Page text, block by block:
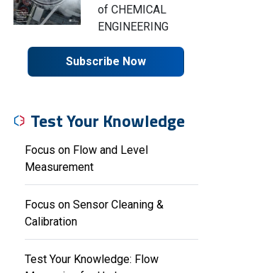
of CHEMICAL
ENGINEERING
Subscribe Now
Test Your Knowledge
Focus on Flow and Level
Measurement
Focus on Sensor Cleaning &
Calibration
Test Your Knowledge: Flow